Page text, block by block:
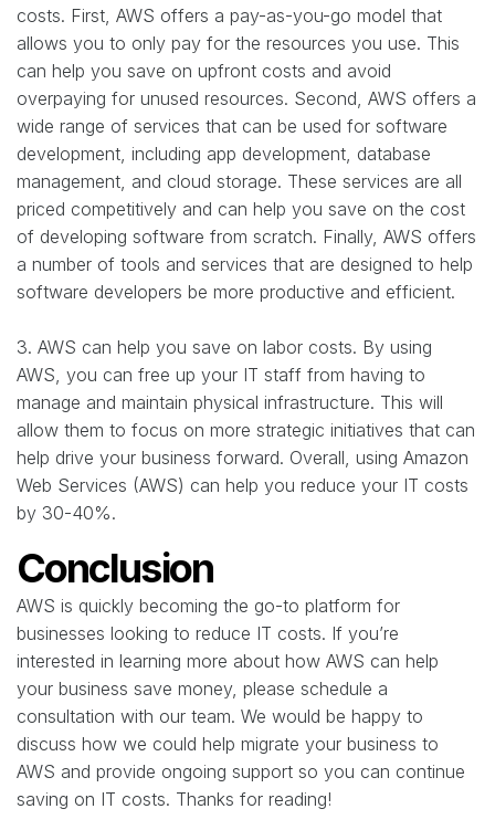
costs. First, AWS offers a pay-as-you-go model that
allows you to only pay for the resources you use. This
can help you save on upfront costs and avoid
overpaying for unused resources. Second, AWS offers a
wide range of services that can be used for software
development, including app development, database
management, and cloud storage. These services are all
priced competitively and can help you save on the cost
of developing software from scratch. Finally, AWS offers
a number of tools and services that are designed to help
software developers be more productive and efficient.
3. AWS can help you save on labor costs. By using
AWS, you can free up your IT staff from having to
manage and maintain physical infrastructure. This will
allow them to focus on more strategic initiatives that can
help drive your business forward. Overall, using Amazon
Web Services (AWS) can help you reduce your IT costs
by 30-40%.
Conclusion
AWS is quickly becoming the go-to platform for
businesses looking to reduce IT costs. If you’re
interested in learning more about how AWS can help
your business save money, please schedule a
consultation with our team. We would be happy to
discuss how we could help migrate your business to
AWS and provide ongoing support so you can continue
saving on IT costs. Thanks for reading!